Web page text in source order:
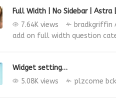
Full Width | No Sidebar | Astra
7.64K views
bradkgriffin
add on full width question
Widget setting…
5.08K views
plzcome bck